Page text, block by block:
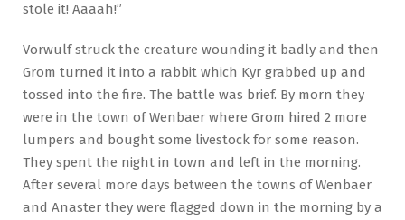
stole it! Aaaah!”
Vorwulf struck the creature wounding it badly and then
Grom turned it into a rabbit which Kyr grabbed up and
tossed into the fire. The battle was brief. By morn they
were in the town of Wenbaer where Grom hired 2 more
lumpers and bought some livestock for some reason.
They spent the night in town and left in the morning.
After several more days between the towns of Wenbaer
and Anaster they were flagged down in the morning by a